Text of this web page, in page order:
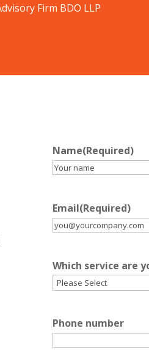
Firm BDO LLP
Name(Required)
Email(Required)
Which service are
Phone number